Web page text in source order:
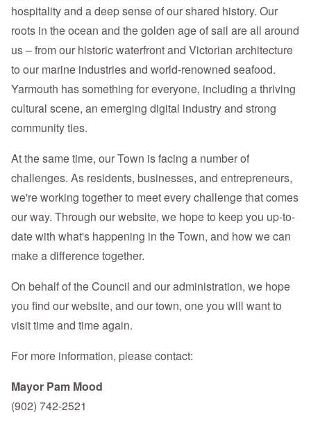
hospitality and a deep sense of our shared history. Our
roots in the ocean and the golden age of sail are all around
us – from our historic waterfront and Victorian architecture
to our marine industries and world-renowned seafood.
Yarmouth has something for everyone, including a thriving
cultural scene, an emerging digital industry and strong
community ties.
At the same time, our Town is facing a number of
challenges. As residents, businesses, and entrepreneurs,
we're working together to meet every challenge that comes
our way. Through our website, we hope to keep you up-to-
date with what's happening in the Town, and how we can
make a difference together.
On behalf of the Council and our administration, we hope
you find our website, and our town, one you will want to
visit time and time again.
For more information, please contact:
Mayor Pam Mood
(902) 742-2521